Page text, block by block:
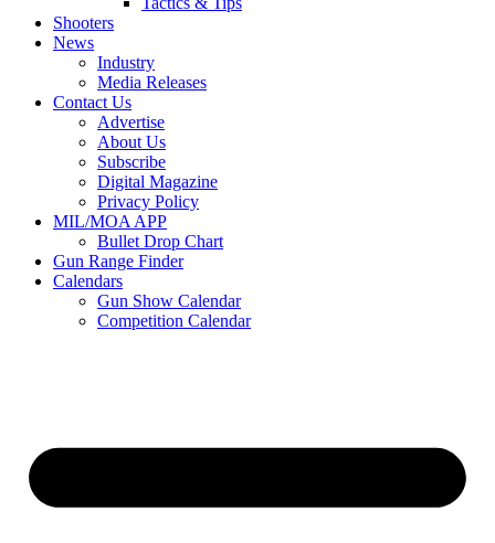
Shooters
News
Industry
Media Releases
Contact Us
Advertise
About Us
Subscribe
Digital Magazine
Privacy Policy
MIL/MOA APP
Bullet Drop Chart
Gun Range Finder
Calendars
Gun Show Calendar
Competition Calendar